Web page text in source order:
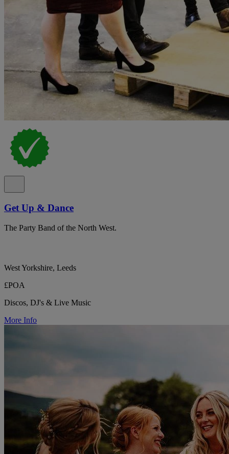
Get Up & Dance
The Party Band of the North West.
West Yorkshire, Leeds
£POA
Discos, DJ's & Live Music
More Info